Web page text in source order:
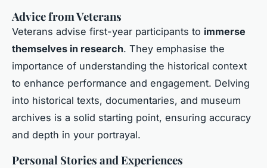
Advice from Veterans
Veterans advise first-year participants to immerse
themselves in research. They emphasise the
importance of understanding the historical context
to enhance performance and engagement. Delving
into historical texts, documentaries, and museum
archives is a solid starting point, ensuring accuracy
and depth in your portrayal.
Personal Stories and Experiences